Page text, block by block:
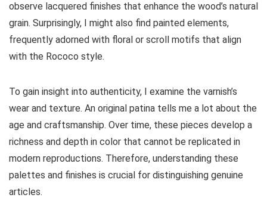
observe lacquered finishes that enhance the wood’s natural
grain. Surprisingly, I might also find painted elements,
frequently adorned with floral or scroll motifs that align
with the Rococo style.
To gain insight into authenticity, I examine the varnish’s
wear and texture. An original patina tells me a lot about the
age and craftsmanship. Over time, these pieces develop a
richness and depth in color that cannot be replicated in
modern reproductions. Therefore, understanding these
palettes and finishes is crucial for distinguishing genuine
articles.